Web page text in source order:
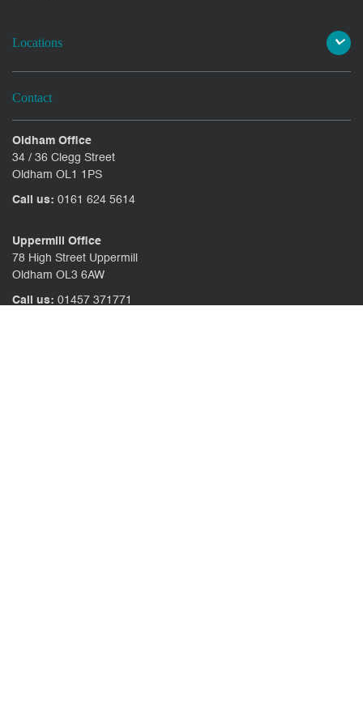
Locations
Contact
Oldham Office
34 / 36 Clegg Street
Oldham OL1 1PS
Call us: 0161 624 5614
Uppermill Office
78 High Street Uppermill
Oldham OL3 6AW
Call us: 01457 371771